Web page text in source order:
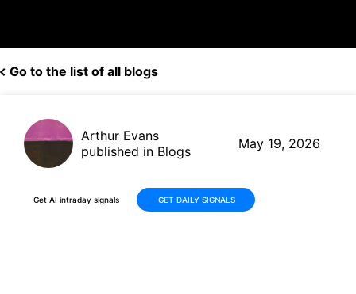
Go to the list of all blogs
Arthur Evans
published in Blogs
May 19, 2026
Get AI intraday signals GET DAILY SIGNALS